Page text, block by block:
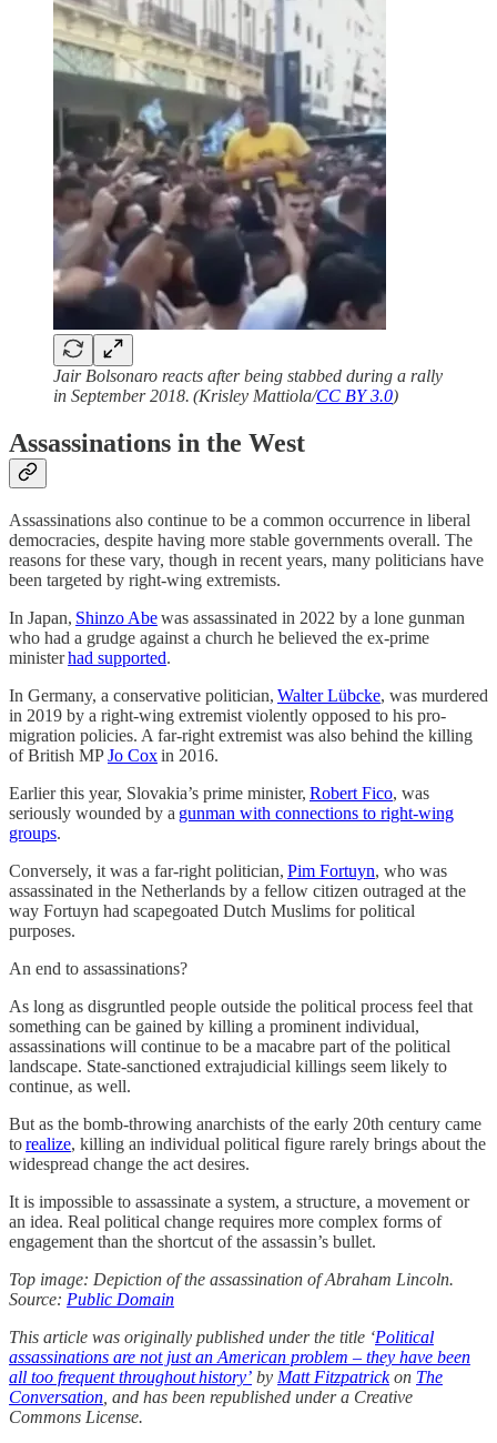
Jair Bolsonaro reacts after being stabbed during a rally
in September 2018. (Krisley Mattiola/CC BY 3.0)
Assassinations in the West
Assassinations also continue to be a common occurrence in liberal
democracies, despite having more stable governments overall. The
reasons for these vary, though in recent years, many politicians have
been targeted by right-wing extremists.
In Japan, Shinzo Abewas assassinated in 2022 by a lone gunman
who had a grudge against a church he believed the ex-prime
ministerhad supported.
In Germany, a conservative politician, Walter Lübcke, was murdered
in 2019 by a right-wing extremist violently opposed to his pro-
migration policies. A far-right extremist was also behind the killing
of British MPJo Coxin 2016.
Earlier this year, Slovakia’s prime minister, Robert Fico, was
seriously wounded by a gunman with connections to right-wing
groups.
Conversely, it was a far-right politician, Pim Fortuyn, who was
assassinated in the Netherlands by a fellow citizen outraged at the
way Fortuyn had scapegoated Dutch Muslims for political
purposes.
An end to assassinations?
As long as disgruntled people outside the political process feel that
something can be gained by killing a prominent individual,
assassinations will continue to be a macabre part of the political
landscape. State-sanctioned extrajudicial killings seem likely to
continue, as well.
But as the bomb-throwing anarchists of the early 20th century came
torealize, killing an individual political figure rarely brings about the
widespread change the act desires.
It is impossible to assassinate a system, a structure, a movement or
an idea. Real political change requires more complex forms of
engagement than the shortcut of the assassin’s bullet.
Top image: Depiction of the assassination of Abraham Lincoln.
Source: Public Domain
This article was originally published under the title ‘Political
assassinations are not just an American problem – they have been
all too frequent throughout history’ by Matt Fitzpatrickon The
Conversation , and has been republished under a Creative
Commons License.